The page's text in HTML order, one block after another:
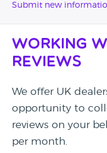
Submit new
Working
Reviews
We offer UK
opportunity to
reviews on your
per month.